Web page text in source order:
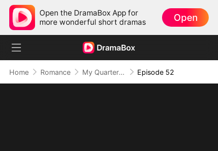
Open the DramaBox App for
more wonderful short dramas
Open
Home Romance My Quarterback Ex Is Begging Me Back Episode 52